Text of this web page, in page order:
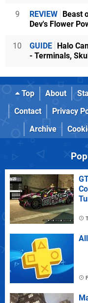
9 REVIEW Beast
Dev's Flower
10 GUIDE Halo
- Terminals,
Top About
Contact
Privacy
Archive